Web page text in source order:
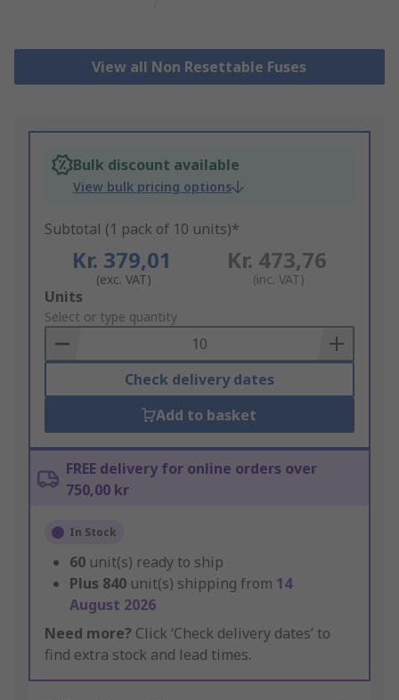
View all Non Resettable Fuses
Bulk discount available
View bulk pricing options
Subtotal (1 pack of 10 units)*
Kr. 379,01
(exc. VAT)
Kr. 473,76
(inc. VAT)
Add
to
Basket
Units
Select or type quantity
Check delivery dates
Add to basket
FREE delivery for online orders over
750,00 kr
In Stock
60 unit(s) ready to ship
Plus 840 unit(s) shipping from 14
August 2026
Need more? Click ‘Check delivery dates’ to
find extra stock and lead times.